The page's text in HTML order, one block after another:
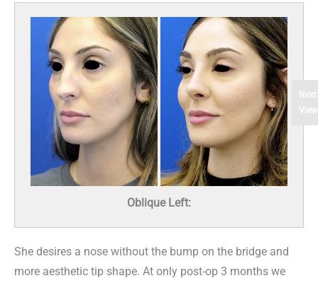
Oblique Left:
Next
View
She desires a nose without the bump on the bridge and
more aesthetic tip shape. At only post-op 3 months we